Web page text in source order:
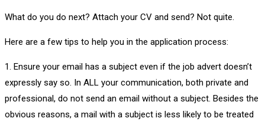
What do you do next? Attach your CV and send? Not quite.
Here are a few tips to help you in the application process:
1. Ensure your email has a subject even if the job advert doesn’t
expressly say so. In ALL your communication, both private and
professional, do not send an email without a subject. Besides the
obvious reasons, a mail with a subject is less likely to be treated